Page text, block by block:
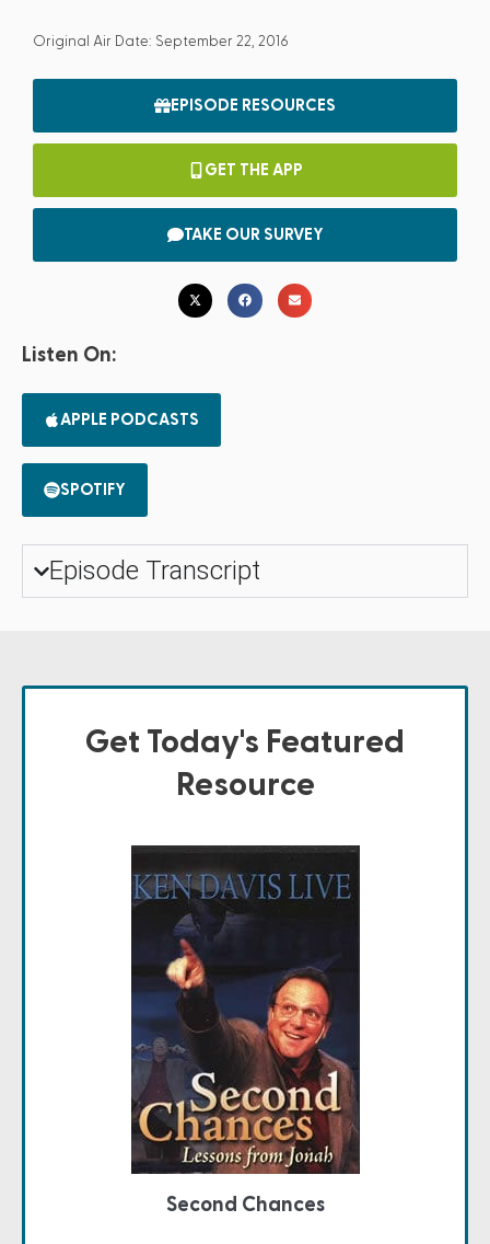
Original Air Date: September 22, 2016
EPISODE RESOURCES
GET THE APP
TAKE OUR SURVEY
Listen On:
APPLE PODCASTS
SPOTIFY
Episode Transcript
Get Today's Featured
Resource
Second Chances